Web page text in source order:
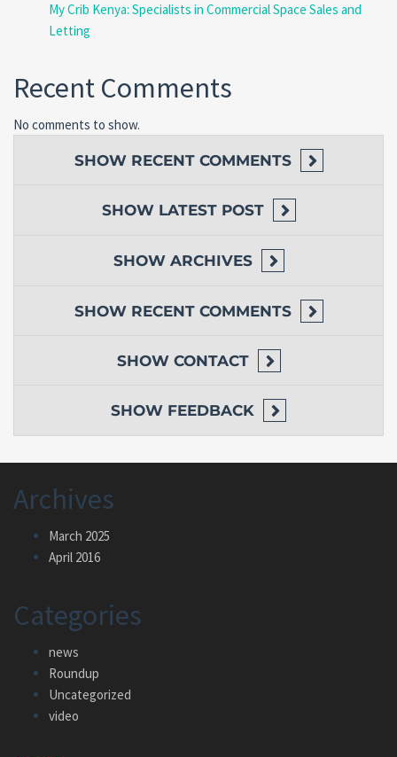
My Crib Kenya: Specialists in Commercial Space Sales and
Letting
Recent Comments
No comments to show.
SHOW RECENT COMMENTS
SHOW LATEST POST
SHOW ARCHIVES
SHOW RECENT COMMENTS
SHOW CONTACT
SHOW FEEDBACK
Archives
March 2025
April 2016
Categories
news
Roundup
Uncategorized
video